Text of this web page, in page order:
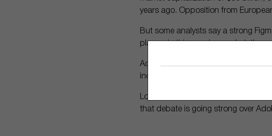
years ago. Opposition from
But some analysts say a strong
players in this growing market, they
Adobe has proven its might when it
increase of that creation, and the
Looking more broadly, experts are
that debate is going strong over